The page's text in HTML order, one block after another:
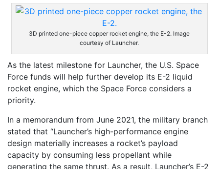
3D printed one-piece copper rocket engine, the E-2. Image
courtesy of Launcher.
As the latest milestone for Launcher, the U.S. Space
Force funds will help further develop its E-2 liquid
rocket engine, which the Space Force considers a
priority.
In a memorandum from June 2021, the military branch
stated that “Launcher’s high-performance engine
design materially increases a rocket’s payload
capacity by consuming less propellant while
generating the same thrust. As a result, Launcher’s E-2